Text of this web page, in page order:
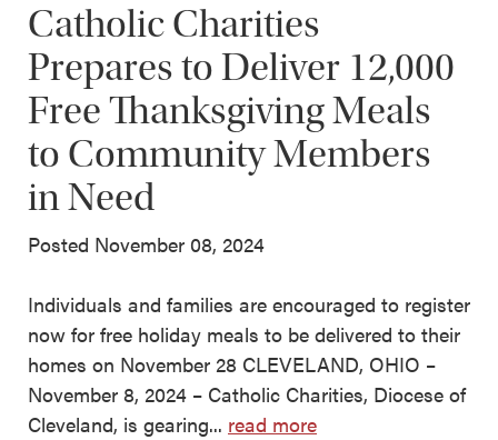
Catholic Charities
Prepares to Deliver 12,000
Free Thanksgiving Meals
to Community Members
in Need
Posted November 08, 2024
Individuals and families are encouraged to register
now for free holiday meals to be delivered to their
homes on November 28 CLEVELAND, OHIO –
November 8, 2024 – Catholic Charities, Diocese of
Cleveland, is gearing... read more